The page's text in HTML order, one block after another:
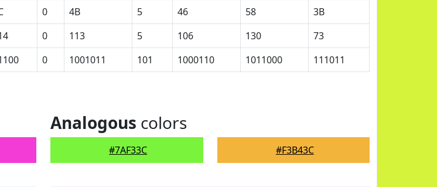
0 4B 5 46 58
3B
0 113 5 106 130
73
0 1001011 101 1000110 1011000 111011
Analogous colors
#7AF33C #F3B43C